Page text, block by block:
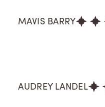
MAVIS BARRY
AUDREY LANDEL